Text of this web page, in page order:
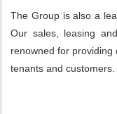
The Group is also a
Our sales, leasing
renowned for
tenants and customers.